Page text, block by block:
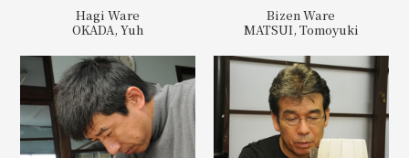
Hagi Ware
OKADA, Yuh
Bizen Ware
MATSUI, Tomoyuki